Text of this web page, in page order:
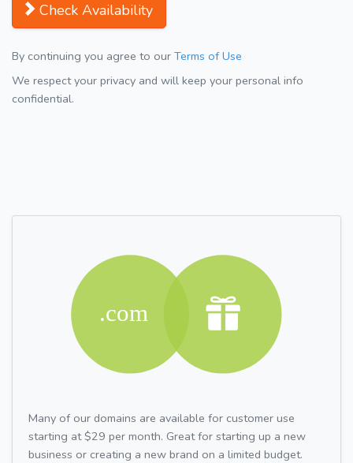
Check Availability
By continuing you agree to our Terms of Use
We respect your privacy and will keep your personal info
confidential.
Many of our domains are available for customer use
starting at $29 per month. Great for starting up a new
business or creating a new brand on a limited budget.